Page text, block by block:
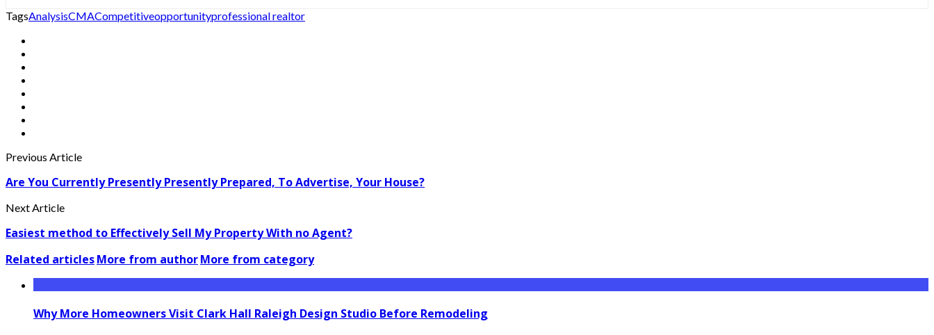
TagsAnalysisCMACompetitiveopportunityprofessional realtor
Previous Article
Are You Currently Presently Presently Prepared, To Advertise, Your House?
Next Article
Easiest method to Effectively Sell My Property With no Agent?
Related articlesMore from authorMore from category
Why More Homeowners Visit Clark Hall Raleigh Design Studio Before Remodeling